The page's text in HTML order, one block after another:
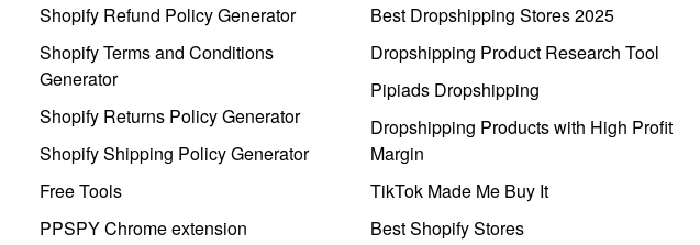
Shopify Refund Policy Generator
Shopify Terms and Conditions
Generator
Shopify Returns Policy Generator
Shopify Shipping Policy Generator
Free Tools
PPSPY Chrome extension
Best Dropshipping Stores 2025
Dropshipping Product Research Tool
Pipiads Dropshipping
Dropshipping Products with High Profit
Margin
TikTok Made Me Buy It
Best Shopify Stores